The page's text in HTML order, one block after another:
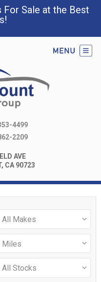
For Sale at the Best
4499
2209
AVE
CA 90723